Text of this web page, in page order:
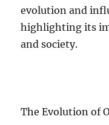
evolution and
highlighting its
and society.
The Evolution of